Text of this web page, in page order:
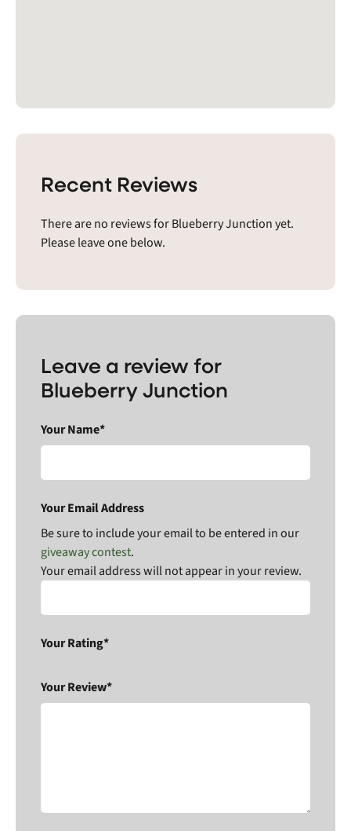
Recent Reviews
There are no reviews for Blueberry Junction yet.
Please leave one below.
Leave a review for
Blueberry Junction
Your Name*
Your Email Address
Be sure to include your email to be entered in our
giveaway contest.
Your email address will not appear in your review.
Your Rating*
Your Review*